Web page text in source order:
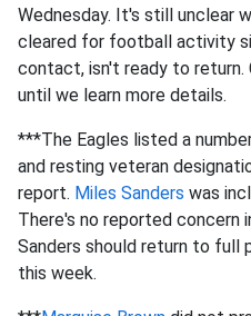
Wednesday. It's still unclear
cleared for football activity
contact, isn't ready to
until we learn more details.
***The Eagles listed a
and resting veteran
report. Miles Sanders was
There's no reported concern
Sanders should return to full
this week.